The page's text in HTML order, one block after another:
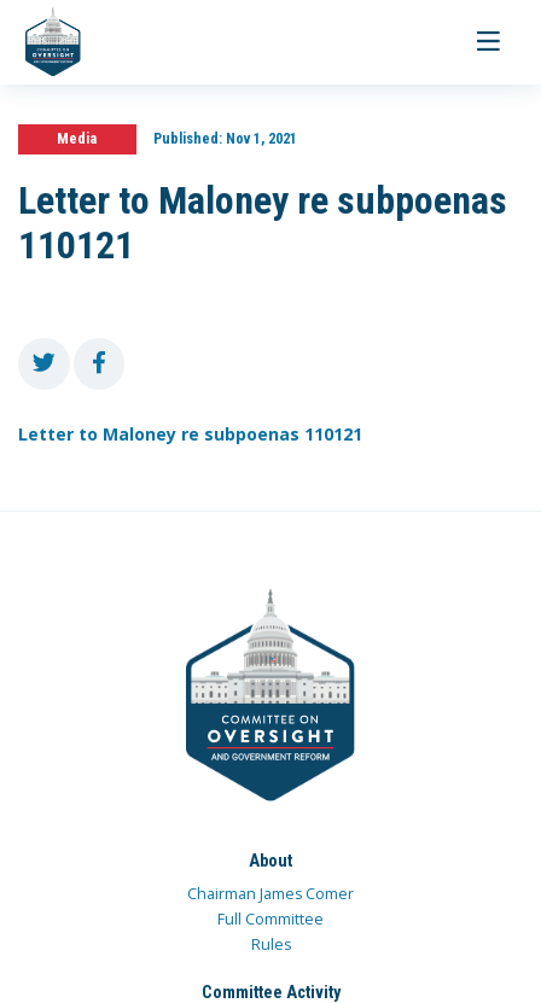
Toggle
Media Published:Nov 1, 2021
Letter to Maloney re subpoenas
110121
Letter to Maloney re subpoenas 110121
About
Chairman James Comer
Full Committee
Rules
Committee Activity